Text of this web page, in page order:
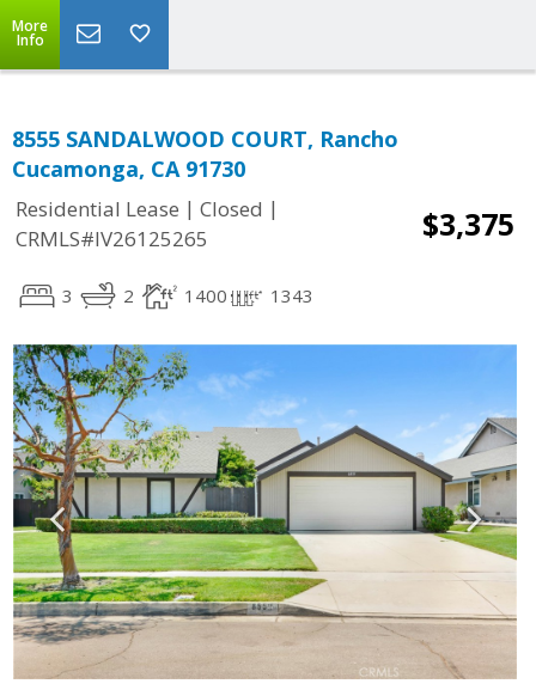
More
Info
8555 SANDALWOOD COURT, Rancho
Cucamonga, CA 91730
Residential Lease | Closed |
CRMLS#IV26125265
$3,375
3 2 1400 1343